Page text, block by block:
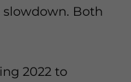
Both
2022 to